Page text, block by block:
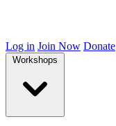
Log in Join Now Donate
Workshops